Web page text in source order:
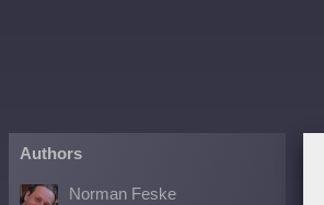
Authors
Norman Feske